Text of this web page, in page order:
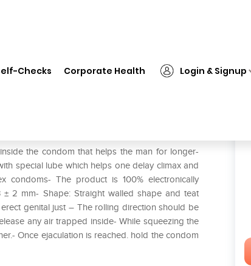
Checks Corporate Health Login & Signup
the condom that helps the man for longer-
special lube which helps one delay climax and
condoms- The product is 100% electronically
2 mm- Shape: Straight walled shape and teat
genital just – The rolling direction should be
any air trapped inside- While squeezing the
Once ejaculation is reached. hold the condom